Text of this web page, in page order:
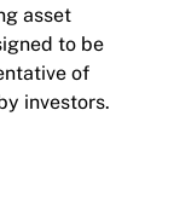
asset
to be
of
investors.